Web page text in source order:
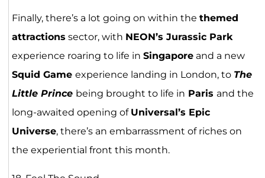
Finally, there’s a lot going on within the themed
attractions sector, with NEON’s Jurassic Park
experience roaring to life in Singaporeand a new
Squid Game experience landing in London, to The
Little Prince being brought to life in Paris and the
long-awaited opening of Universal’s Epic
Universe, there’s an embarrassment of riches on
the experiential front this month.